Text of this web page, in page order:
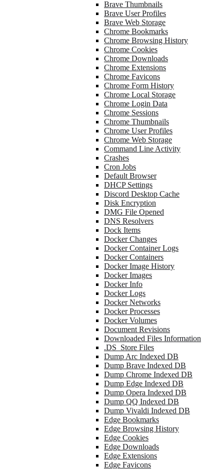
Brave Thumbnails
Brave User Profiles
Brave Web Storage
Chrome Bookmarks
Chrome Browsing History
Chrome Cookies
Chrome Downloads
Chrome Extensions
Chrome Favicons
Chrome Form History
Chrome Local Storage
Chrome Login Data
Chrome Sessions
Chrome Thumbnails
Chrome User Profiles
Chrome Web Storage
Command Line Activity
Crashes
Cron Jobs
Default Browser
DHCP Settings
Discord Desktop Cache
Disk Encryption
DMG File Opened
DNS Resolvers
Dock Items
Docker Changes
Docker Container Logs
Docker Containers
Docker Image History
Docker Images
Docker Info
Docker Logs
Docker Networks
Docker Processes
Docker Volumes
Document Revisions
Downloaded Files Information
.DS_Store Files
Dump Arc Indexed DB
Dump Brave Indexed DB
Dump Chrome Indexed DB
Dump Edge Indexed DB
Dump Opera Indexed DB
Dump QQ Indexed DB
Dump Vivaldi Indexed DB
Edge Bookmarks
Edge Browsing History
Edge Cookies
Edge Downloads
Edge Extensions
Edge Favicons